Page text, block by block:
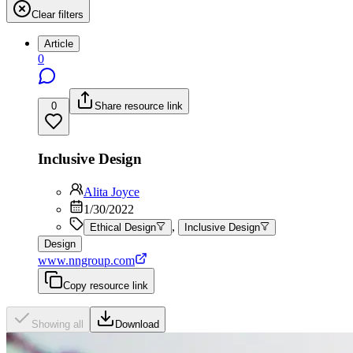
Clear filters
Article
0
0 Share resource link
Inclusive Design
Alita Joyce
1/30/2022
Ethical Design ,
Inclusive Design
Design
www.nngroup.com
Copy resource link
Showing all Download